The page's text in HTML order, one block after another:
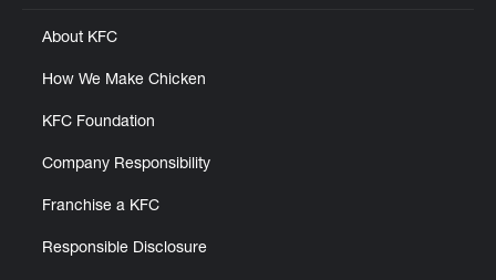
About KFC
How We Make Chicken
KFC Foundation
Company Responsibility
Franchise a KFC
Responsible Disclosure